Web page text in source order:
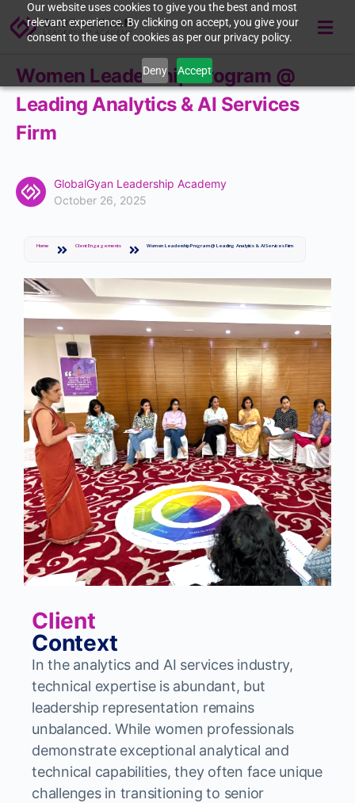
Our website uses cookies to give you the best and most
relevant experience. By clicking on accept, you give your
consent to the use of cookies as per our privacy policy.
Deny Accept
Women Leadership Program @
Leading Analytics & AI Services
Firm
GlobalGyan Leadership Academy
October 26, 2025
Home Client Engagements Women Leadership Program @ Leading Analytics & AI Services Firm
Client
Context
In the analytics and AI services industry,
technical expertise is abundant, but
leadership representation remains
unbalanced. While women professionals
demonstrate exceptional analytical and
technical capabilities, they often face unique
challenges in transitioning to senior